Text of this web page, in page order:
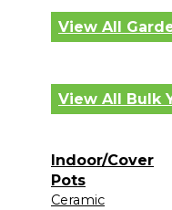
View All
View All Bulk
Indoor/Cover
Pots
Ceramic